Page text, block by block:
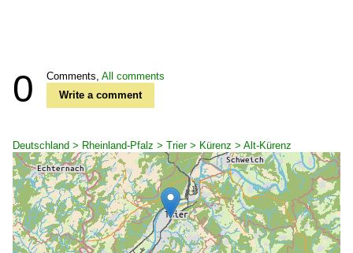
0 Comments, All comments
Write a comment
Deutschland > Rheinland-Pfalz > Trier > Kürenz > Alt-Kürenz